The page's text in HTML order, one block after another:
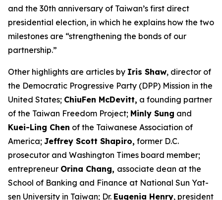
and the 30th anniversary of Taiwan’s first direct
presidential election, in which he explains how the two
milestones are “strengthening the bonds of our
partnership.”
Other highlights are articles by Iris Shaw, director of
the Democratic Progressive Party (DPP) Mission in the
United States; ChiuFen McDevitt, a founding partner
of the Taiwan Freedom Project; Minly Sung and
Kuei-Ling Chen of the Taiwanese Association of
America; Jeffrey Scott Shapiro, former D.C.
prosecutor and Washington Times board member;
entrepreneur Orina Chang, associate dean at the
School of Banking and Finance at National Sun Yat-
sen University in Taiwan; Dr. Eugenia Henry, president